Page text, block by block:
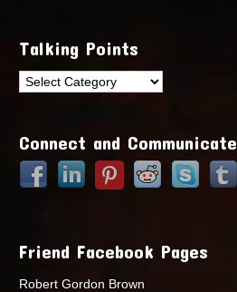
Talking Points
Talking
Connect and Communicate
Friend Facebook Pages
Robert Gordon Brown